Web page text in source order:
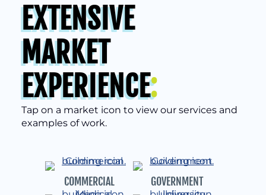
EXTENSIVE
MARKET
EXPERIENCE:
Tap on a market icon to view our services and
examples of work.
COMMERCIAL GOVERNMENT